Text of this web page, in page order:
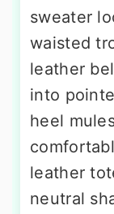
sweater
waisted
leather
into
heel
leather
neutral